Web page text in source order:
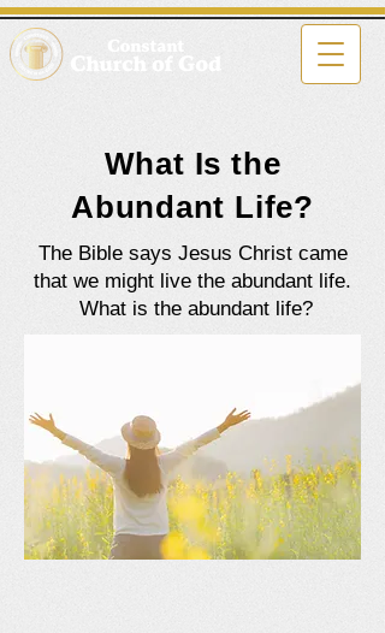
What Is the
Abundant Life?
The Bible says Jesus Christ came
that we might live the abundant life.
What is the abundant life?